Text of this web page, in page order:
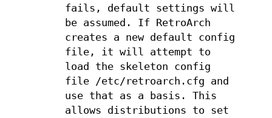
fails, default settings will
be assumed. If RetroArch
creates a new default config
file, it will attempt to
load the skeleton config
file /etc/retroarch.cfg and
use that as a basis. This
allows distributions to set